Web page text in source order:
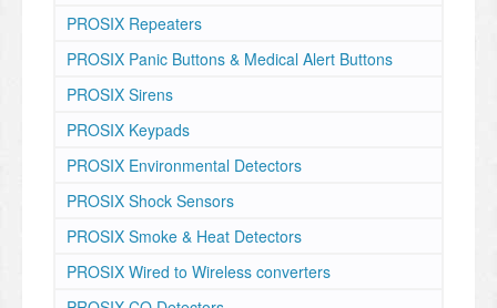
PROSIX Repeaters
PROSIX Panic Buttons & Medical Alert Buttons
PROSIX Sirens
PROSIX Keypads
PROSIX Environmental Detectors
PROSIX Shock Sensors
PROSIX Smoke & Heat Detectors
PROSIX Wired to Wireless converters